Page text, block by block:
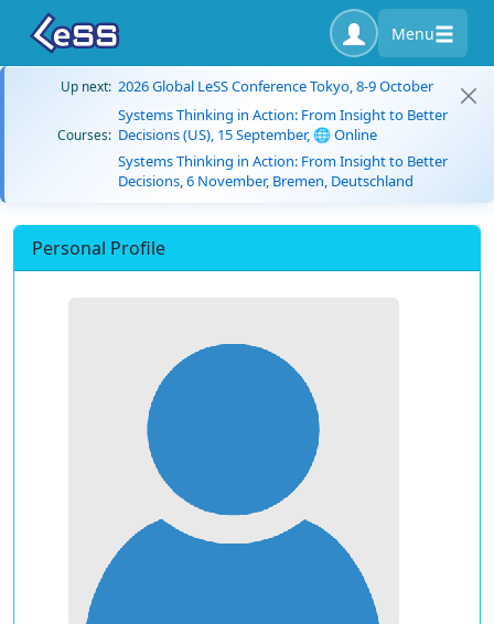
Menu
Up next: 2026 Global LeSS Conference Tokyo, 8-9 October
Courses:
Systems Thinking in Action: From Insight to Better
Decisions (US), 15 September, 🌐 Online
Systems Thinking in Action: From Insight to Better
Decisions, 6 November, Bremen, Deutschland
Personal Profile